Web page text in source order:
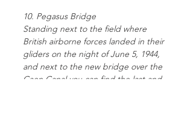
10. Pegasus Bridge
Standing next to the field where
British airborne forces landed in their
gliders on the night of June 5, 1944,
and next to the new bridge over the
Caen Canal you can find the last and